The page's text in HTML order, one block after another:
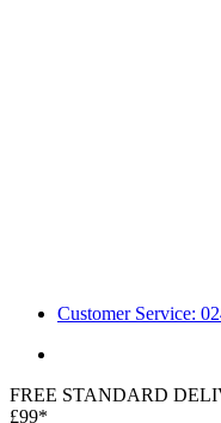
Customer Service:
FREE STANDARD
£99*